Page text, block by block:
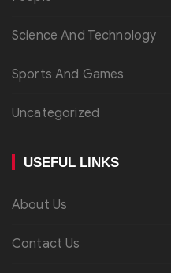
Science And Technology
Sports And Games
Uncategorized
USEFUL LINKS
About Us
Contact Us